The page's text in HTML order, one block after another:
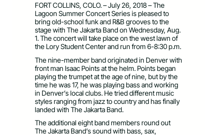
FORT COLLINS, COLO. – July 26, 2018 – The
Lagoon Summer Concert Series is pleased to
bring old-school funk and R&B grooves to the
stage with The Jakarta Band on Wednesday, Aug.
1. The concert will take place on the west lawn of
the Lory Student Center and run from 6-8:30 p.m.
The nine-member band originated in Denver with
front man Isaac Points at the helm. Points began
playing the trumpet at the age of nine, but by the
time he was 17, he was playing bass and working
in Denver’s local clubs. He tried different music
styles ranging from jazz to country and has finally
landed with The Jakarta Band.
The additional eight band members round out
The Jakarta Band’s sound with bass, sax,